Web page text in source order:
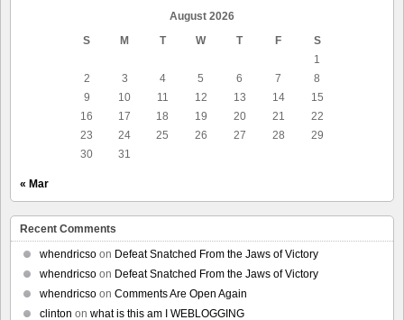
August 2026
S
M T W T F
S
1
2
3 4 5 6 7
8
9
10 11 12 13 14
15
16
17 18 19 20 21
22
23
24 25 26 27 28
29
30
31
« Mar
Recent Comments
whendricso on Defeat Snatched From the Jaws of Victory
whendricso on Defeat Snatched From the Jaws of Victory
whendricso on Comments Are Open Again
clinton on what is this am I WEBLOGGING